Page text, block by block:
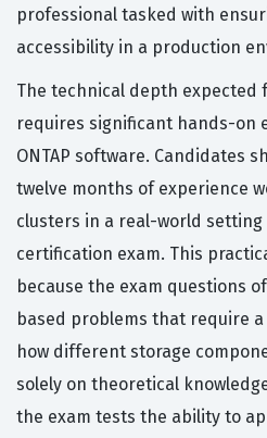
professional tasked with
accessibility in a production
The technical depth
requires significant hands-on
ONTAP software. Candidates
twelve months of experience
clusters in a real-world
certification exam. This
because the exam questions
based problems that require
how different storage
solely on theoretical
the exam tests the ability to